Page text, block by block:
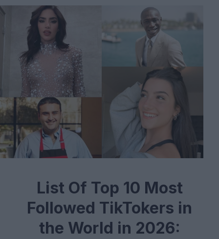
List Of Top 10 Most
Followed TikTokers in
the World in 2026: